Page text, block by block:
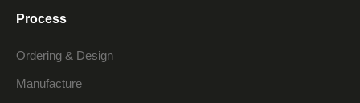
Process
Ordering & Design
Manufacture